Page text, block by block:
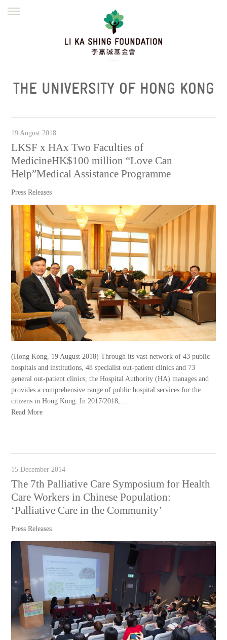
繁體
THE UNIVERSITY OF HONG KONG
19 August 2018
LKSF x HAx Two Faculties of
MedicineHK$100 million “Love Can
Help”Medical Assistance Programme
Press Releases
(Hong Kong, 19 August 2018) Through its vast network of 43 public
hospitals and institutions, 48 specialist out-patient clinics and 73
general out-patient clinics, the Hospital Authority (HA) manages and
provides a comprehensive range of public hospital services for the
citizens in Hong Kong. In 2017/2018,...
Read More
15 December 2014
The 7th Palliative Care Symposium for Health
Care Workers in Chinese Population:
‘Palliative Care in the Community’
Press Releases